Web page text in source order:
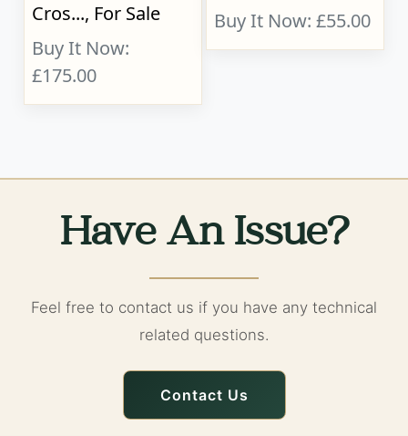
Cros..., For Sale
Buy It Now:
£175.00
Buy It Now: £55.00
Have An Issue?
Feel free to contact us if you have any technical
related questions.
Contact Us